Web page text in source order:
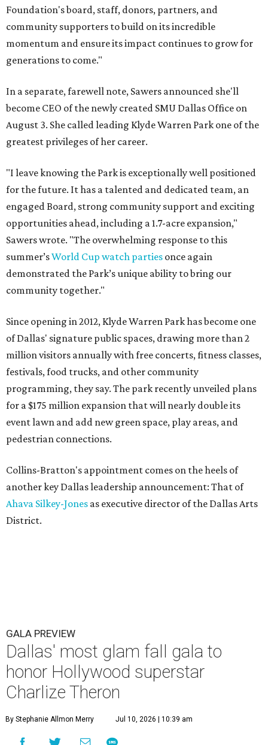
Foundation's board, staff, donors, partners, and
community supporters to build on its incredible
momentum and ensure its impact continues to grow for
generations to come."
In a separate, farewell note, Sawers announced she'll
become CEO of the newly created SMU Dallas Office on
August 3. She called leading Klyde Warren Park one of the
greatest privileges of her career.
"I leave knowing the Park is exceptionally well positioned
for the future. It has a talented and dedicated team, an
engaged Board, strong community support and exciting
opportunities ahead, including a 1.7-acre expansion,"
Sawers wrote. "The overwhelming response to this
summer’sWorld Cup watch parties once again
demonstrated the Park’s unique ability to bring our
community together."
Since opening in 2012, Klyde Warren Park has become one
of Dallas' signature public spaces, drawing more than 2
million visitors annually with free concerts, fitness classes,
festivals, food trucks, and other community
programming, they say. The park recently unveiled plans
for a $175 million expansion that will nearly double its
event lawn and add new green space, play areas, and
pedestrian connections.
Collins-Bratton's appointment comes on the heels of
another key Dallas leadership announcement: That of
Ahava Silkey-Jones as executive director of the Dallas Arts
District.
GALA PREVIEW
Dallas' most glam fall gala to
honor Hollywood superstar
Charlize Theron
By Stephanie Allmon Merry Jul 10, 2026 | 10:39 am